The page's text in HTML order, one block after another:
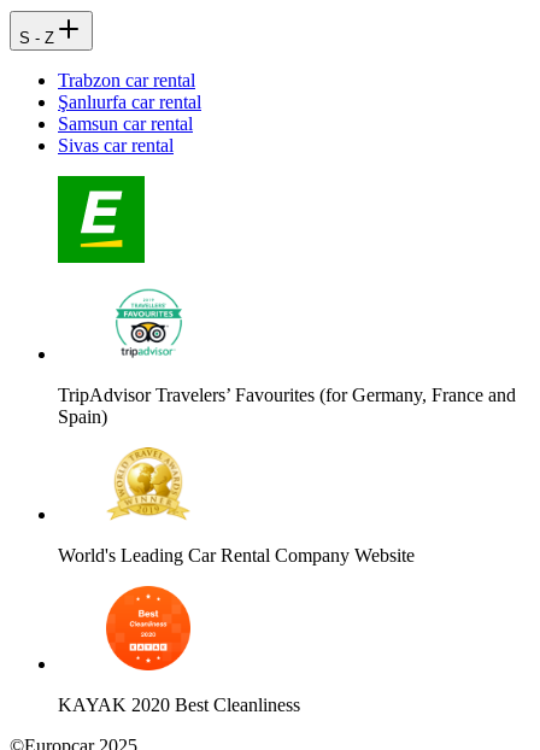
S - Z
Trabzon car rental
Şanlıurfa car rental
Samsun car rental
Sivas car rental
TripAdvisor Travelers’ Favourites (for Germany, France and
Spain)
World's Leading Car Rental Company Website
KAYAK 2020 Best Cleanliness
©Europcar 2025